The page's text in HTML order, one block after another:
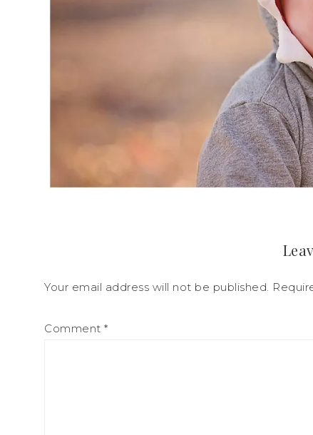
Your email address will not be published.
Comment *